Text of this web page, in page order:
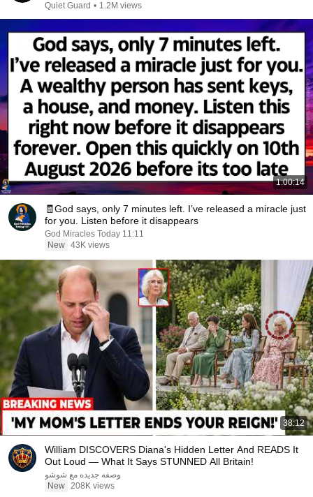
Quiet Guard • 1.2M views
1:00:14
🧾God says, only 7 minutes left. I’ve released a miracle just
for you. Listen before it disappears
God Miracles Today 11:11
New 43K views
38:12
William DISCOVERS Diana's Hidden Letter And READS It
Out Loud — What It Says STUNNED All Britain!
وصفه جديده مع شوشو
New 208K views